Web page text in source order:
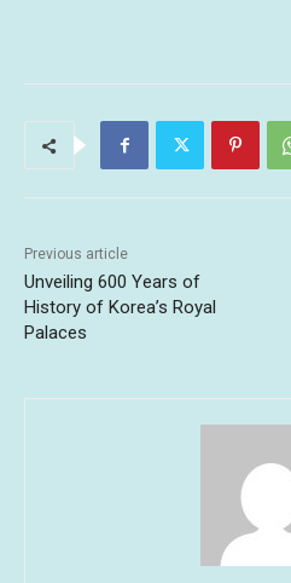
Previous article
Unveiling 600 Years of
History of Korea’s Royal
Palaces